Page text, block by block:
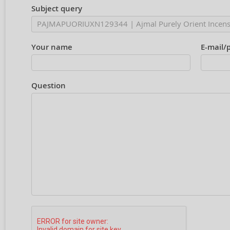
Subject query
Your name E-mail/
Question